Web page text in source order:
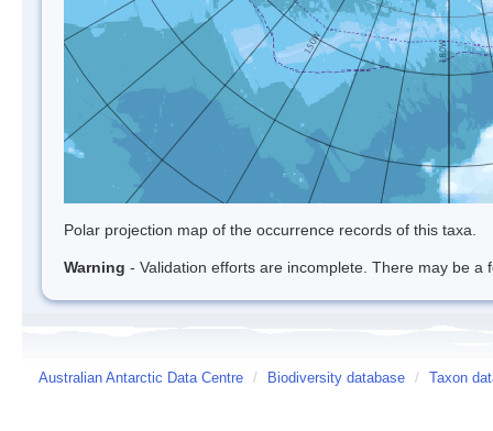
Polar projection map of the occurrence records of this taxa.
Warning - Validation efforts are incomplete. There may be
Australian Antarctic Data Centre / Biodiversity database / Taxon